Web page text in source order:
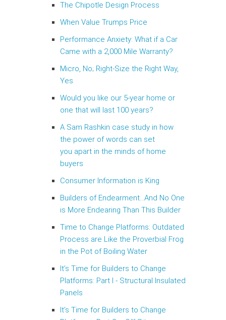
The Chipotle Design Process
When Value Trumps Price
Performance Anxiety: What if a Car
Came with a 2,000 Mile Warranty?
Micro, No; Right-Size the Right Way,
Yes
Would you like our 5-year home or
one that will last 100 years?
A Sam Rashkin case study in how
the power of words can set
you apart in the minds of home
buyers
Consumer Information is King
Builders of Endearment…And No One
is More Endearing Than This Builder
Time to Change Platforms: Outdated
Process are Like the Proverbial Frog
in the Pot of Boiling Water
It’s Time for Builders to Change
Platforms: Part I - Structural Insulated
Panels
It’s Time for Builders to Change